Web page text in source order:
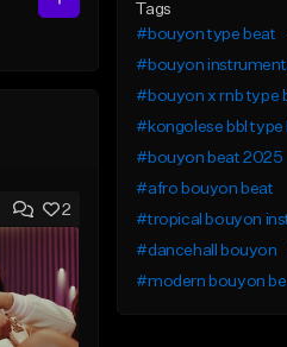
2
Tags
#bouyon type beat
#bouyon
#bouyon x rnb type
#kongolese bbl type
#bouyon beat 2025
#afro bouyon beat
#tropical bouyon
#dancehall bouyon
#modern bouyon